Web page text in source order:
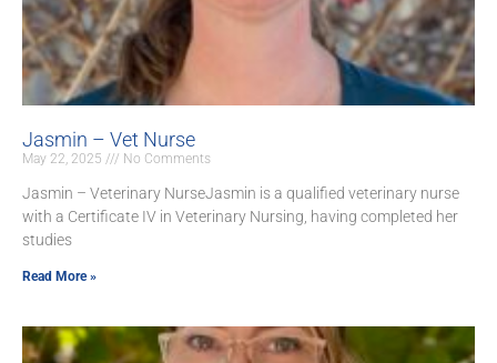
Jasmin – Vet Nurse
May 22, 2025 No Comments
Jasmin – Veterinary NurseJasmin is a qualified veterinary nurse
with a Certificate IV in Veterinary Nursing, having completed her
studies
Read More »